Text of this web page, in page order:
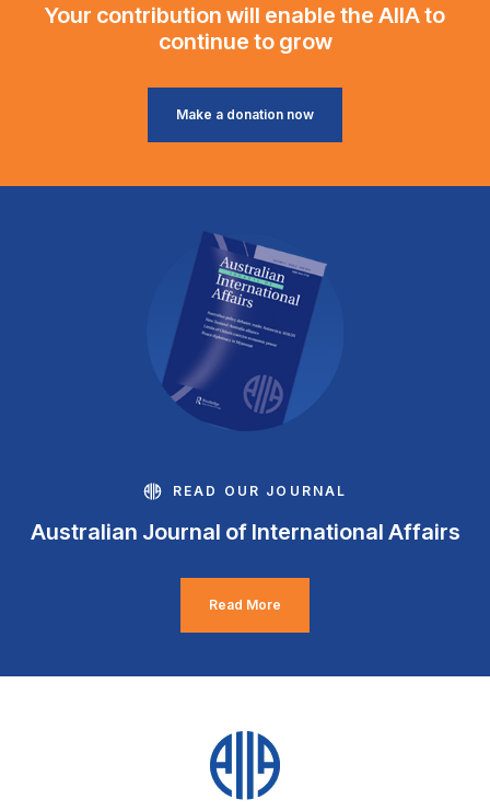
Your contribution will enable the AIIA to
continue to grow
Make a donation now
READ OUR JOURNAL
Australian Journal of International Affairs
Read More